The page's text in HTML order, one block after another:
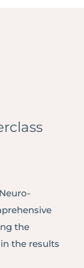
the
the results